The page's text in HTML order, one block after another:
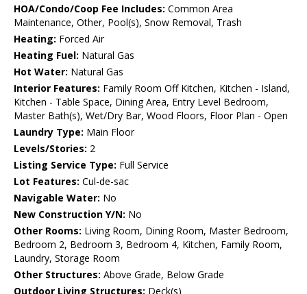
HOA/Condo/Coop Fee Includes: Common Area
Maintenance, Other, Pool(s), Snow Removal, Trash
Heating: Forced Air
Heating Fuel: Natural Gas
Hot Water: Natural Gas
Interior Features: Family Room Off Kitchen, Kitchen - Island,
Kitchen - Table Space, Dining Area, Entry Level Bedroom,
Master Bath(s), Wet/Dry Bar, Wood Floors, Floor Plan - Open
Laundry Type: Main Floor
Levels/Stories: 2
Listing Service Type: Full Service
Lot Features: Cul-de-sac
Navigable Water: No
New Construction Y/N: No
Other Rooms: Living Room, Dining Room, Master Bedroom,
Bedroom 2, Bedroom 3, Bedroom 4, Kitchen, Family Room,
Laundry, Storage Room
Other Structures: Above Grade, Below Grade
Outdoor Living Structures: Deck(s)